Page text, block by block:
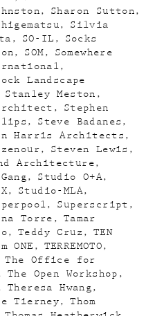
Sharon Sutton
Silvia
SO-IL
Socks
SOM
Somewhere
Landscape
Stanley Meston
Stephen
Steve Badanes
Harris Architects
Steven Lewis
Architecture
Studio O+A
Studio-MLA
Superscript
Torre
Tamar
Teddy Cruz
TEN
ONE
TERREMOTO
The Office for
The Open Workshop
Theresa Hwang
Tierney
Thom